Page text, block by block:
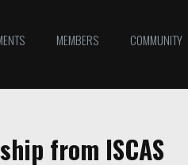
MEMBERS COMMUNITY
from ISCAS